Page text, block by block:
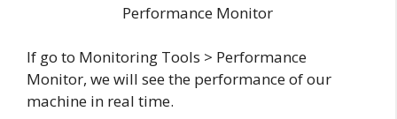
Performance Monitor
If go to Monitoring Tools > Performance
Monitor, we will see the performance of our
machine in real time.